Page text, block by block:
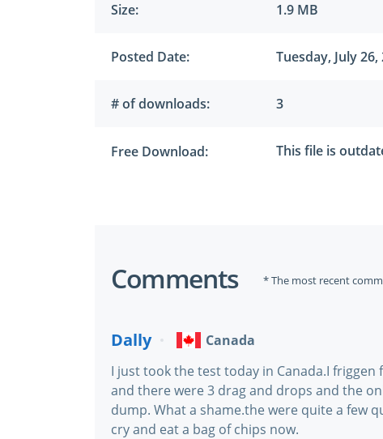
Size: 1.9 MB
Posted Date: Tuesday, July 26,
# of downloads: 3
Free Download: This file is
Comments * The most recent
Dally
Canada
I just took the test today in Canada.I friggen
and there were 3 drag and drops and the
dump. What a shame.the were quite a few
cry and eat a bag of chips now.